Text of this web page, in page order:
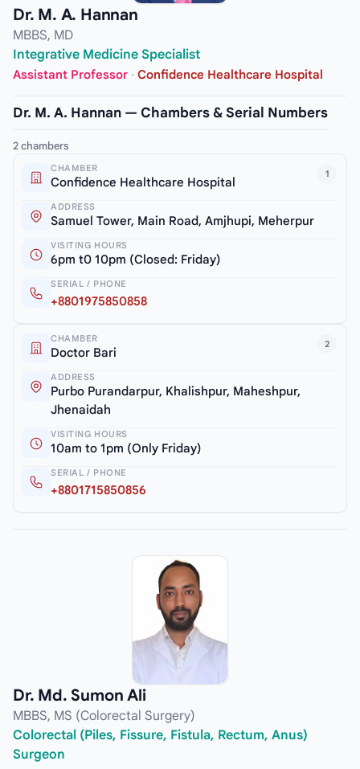
Dr. M. A. Hannan
MBBS, MD
Integrative Medicine Specialist
Assistant Professor · Confidence Healthcare Hospital
Dr. M. A. Hannan — Chambers & Serial Numbers
2 chambers
1
CHAMBER
Confidence Healthcare Hospital
ADDRESS
Samuel Tower, Main Road, Amjhupi, Meherpur
VISITING HOURS
6pm t0 10pm (Closed: Friday)
SERIAL / PHONE
+8801975850858
2
CHAMBER
Doctor Bari
ADDRESS
Purbo Purandarpur, Khalishpur, Maheshpur,
Jhenaidah
VISITING HOURS
10am to 1pm (Only Friday)
SERIAL / PHONE
+8801715850856
Dr. Md. Sumon Ali
MBBS, MS (Colorectal Surgery)
Colorectal (Piles, Fissure, Fistula, Rectum, Anus)
Surgeon